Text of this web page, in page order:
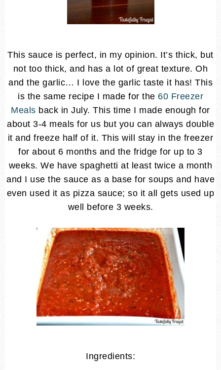
This sauce is perfect, in my opinion. It’s thick, but
not too thick, and has a lot of great texture. Oh
and the garlic… I love the garlic taste it has! This
is the same recipe I made for the 60 Freezer
Meals back in July. This time I made enough for
about 3-4 meals for us but you can always double
it and freeze half of it. This will stay in the freezer
for about 6 months and the fridge for up to 3
weeks. We have spaghetti at least twice a month
and I use the sauce as a base for soups and have
even used it as pizza sauce; so it all gets used up
well before 3 weeks.
Ingredients: